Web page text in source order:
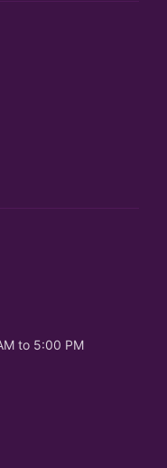
to 5:00 PM